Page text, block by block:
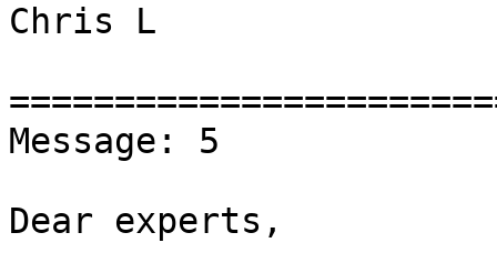
Chris L
Message: 5
Dear experts,